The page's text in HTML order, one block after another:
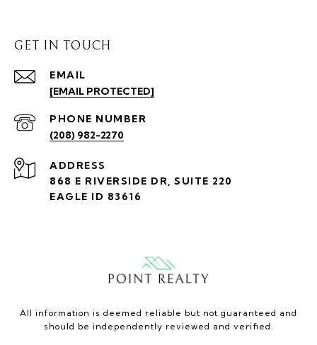
GET IN TOUCH
EMAIL
[EMAIL PROTECTED]
PHONE NUMBER
(208) 982-2270
ADDRESS
868 E RIVERSIDE DR, SUITE 220
EAGLE ID 83616
All information is deemed reliable but not guaranteed and
should be independently reviewed and verified.